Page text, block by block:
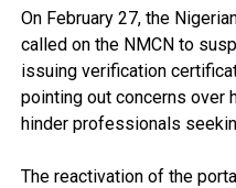
On February 27, the
called on the NMCN to
issuing verification
pointing out concerns over
hinder professionals
The reactivation of the